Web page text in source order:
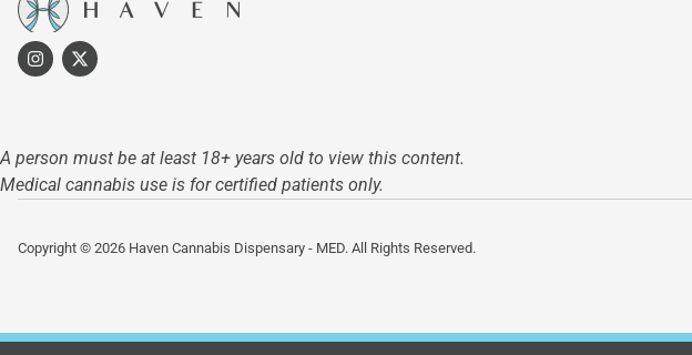
A person must be at least 18+ years old to view this content.
Medical cannabis use is for certified patients only.
Copyright © 2026 Haven Cannabis Dispensary - MED. All Rights Reserved.